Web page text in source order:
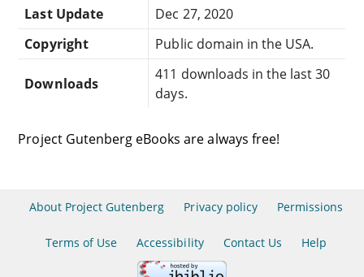
Last Update
Dec 27, 2020
Copyright
Public domain in the USA.
Downloads
411 downloads in the last 30
days.
Project Gutenberg eBooks are always free!
About Project Gutenberg Privacy policy Permissions
Terms of Use Accessibility Contact Us Help